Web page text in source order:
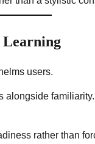
Learning
users.
rather than